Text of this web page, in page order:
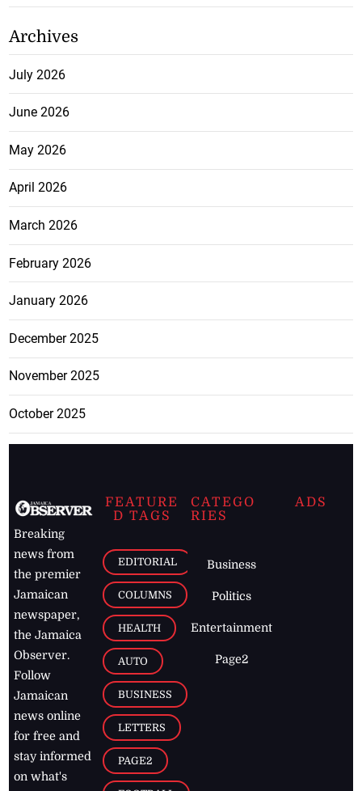
Archives
July 2026
June 2026
May 2026
April 2026
March 2026
February 2026
January 2026
December 2025
November 2025
October 2025
Breaking
news from
the premier
Jamaican
newspaper,
the Jamaica
Observer.
Follow
Jamaican
news online
for free and
stay informed
on what's
FEATURE
D TAGS
EDITORIAL
COLUMNS
HEALTH
AUTO
BUSINESS
LETTERS
PAGE2
CATEGO
RIES
Business
Politics
Entertainment
Page2
ADS